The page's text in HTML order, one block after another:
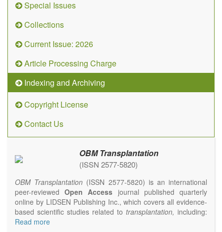
Special Issues
Collections
Current Issue: 2026
Article Processing Charge
Indexing and Archiving
Copyright License
Contact Us
OBM Transplantation
(ISSN 2577-5820)
OBM Transplantation (ISSN 2577-5820) is an international
peer-reviewedOpen Access journal published quarterly
online by LIDSEN Publishing Inc., which covers all evidence-
based scientific studies related to transplantation, including:
transplantation procedures and the maintenance of
Read more